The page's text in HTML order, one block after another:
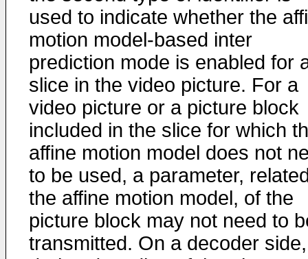
used to indicate whether the
motion model-based inter
prediction mode is enabled for
slice in the video picture. For a
video picture or a picture block
included in the slice for which
affine motion model does not
to be used, a parameter,
the affine motion model, of the
picture block may not need to
transmitted. On a decoder side,